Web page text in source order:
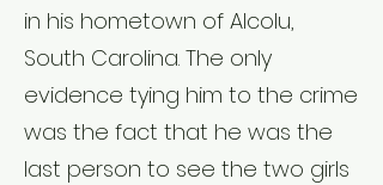
in his hometown of Alcolu,
South Carolina. The only
evidence tying him to the crime
was the fact that he was the
last person to see the two girls